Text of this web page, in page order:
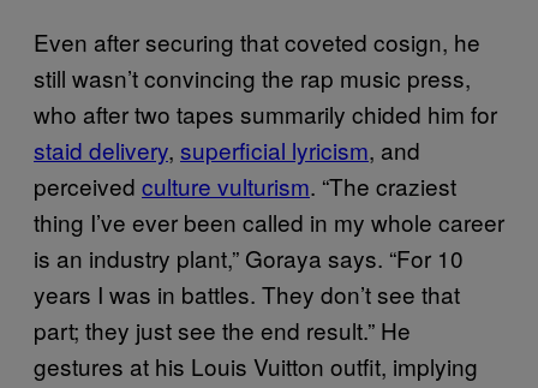
Even after securing that coveted cosign, he
still wasn’t convincing the rap music press,
who after two tapes summarily chided him for
staid delivery, superficial lyricism, and
perceived culture vulturism. “The craziest
thing I’ve ever been called in my whole career
is an industry plant,” Goraya says. “For 10
years I was in battles. They don’t see that
part; they just see the end result.” He
gestures at his Louis Vuitton outfit, implying